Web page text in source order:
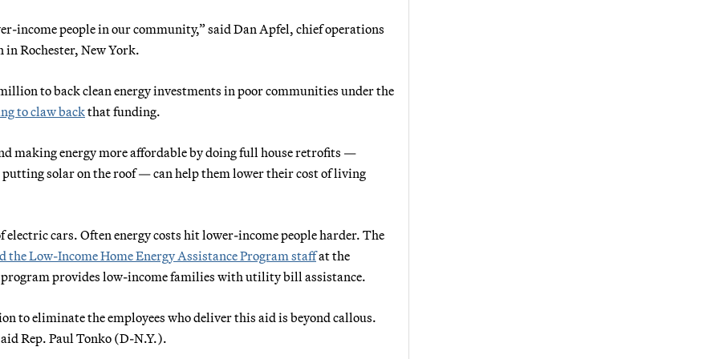
income people in our community,” said Dan Apfel, chief operations
in Rochester, New York.
to back clean energy investments in poor communities under the
to claw backthat funding.
making energy more affordable by doing full house retrofits —
solar on the roof — can help them lower their cost of living
cars. Often energy costs hit lower-income people harder. The
the Low-Income Home Energy Assistance Program staffat the
provides low-income families with utility bill assistance.
to eliminate the employees who deliver this aid is beyond callous.
Rep. Paul Tonko (D-N.Y.).